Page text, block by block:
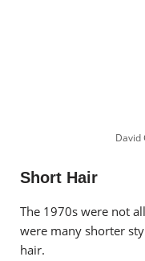
David
Short Hair
The 1970s were not
were many shorter
hair.